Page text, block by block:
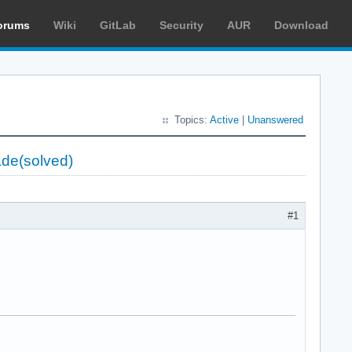
Wiki GitLab Security AUR Download
Topics: Active Unanswered
#1